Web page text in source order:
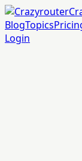
BlogTopics
Login